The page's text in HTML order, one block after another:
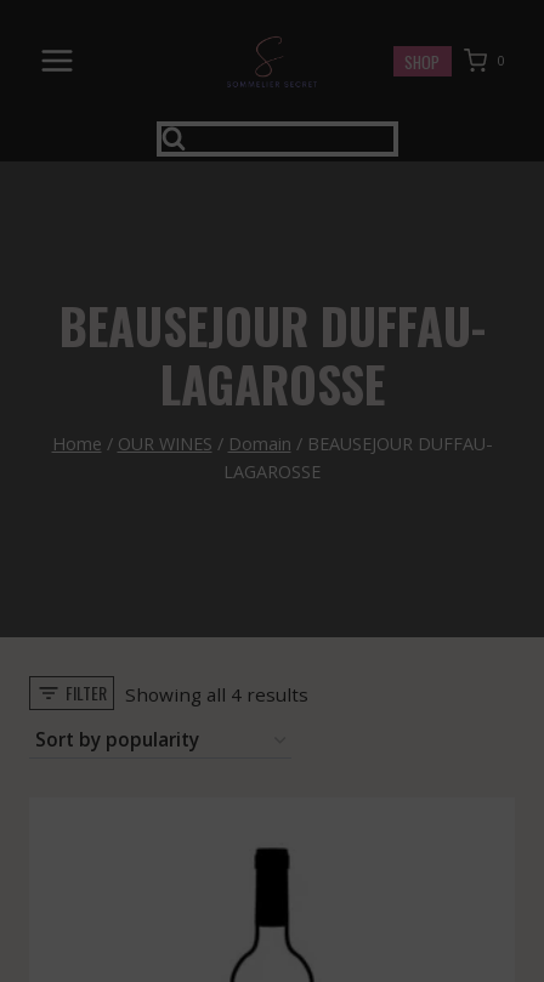
content
SHOP 0
BEAUSEJOUR DUFFAU-
LAGAROSSE
Home / OUR WINES / Domain / BEAUSEJOUR DUFFAU-
LAGAROSSE
FILTER Showing all 4 resultsSorted